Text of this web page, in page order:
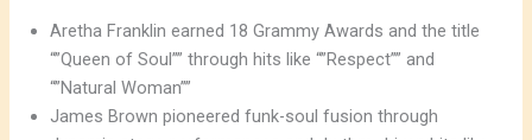
Aretha Franklin earned 18 Grammy Awards and the title
“”Queen of Soul”” through hits like “”Respect”” and
“”Natural Woman””
James Brown pioneered funk-soul fusion through